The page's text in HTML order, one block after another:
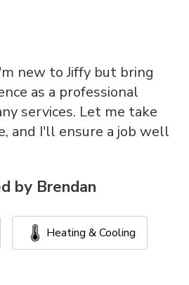
new to Jiffy but bring
as a professional
services. Let me take
and I'll ensure a job well
by Brendan
Heating & Cooling